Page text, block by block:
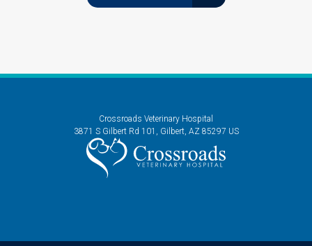
Crossroads Veterinary Hospital
3871 S Gilbert Rd 101
Gilbert AZ 85297 US